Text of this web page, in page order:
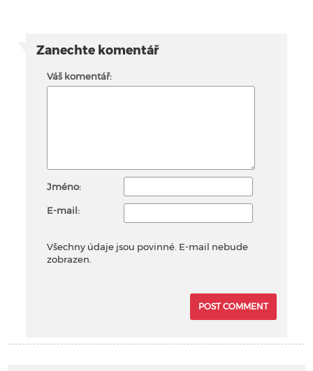
Zanechte komentář
Váš komentář:
Jméno:
E-mail:
Všechny údaje jsou povinné. E-mail nebude
zobrazen.